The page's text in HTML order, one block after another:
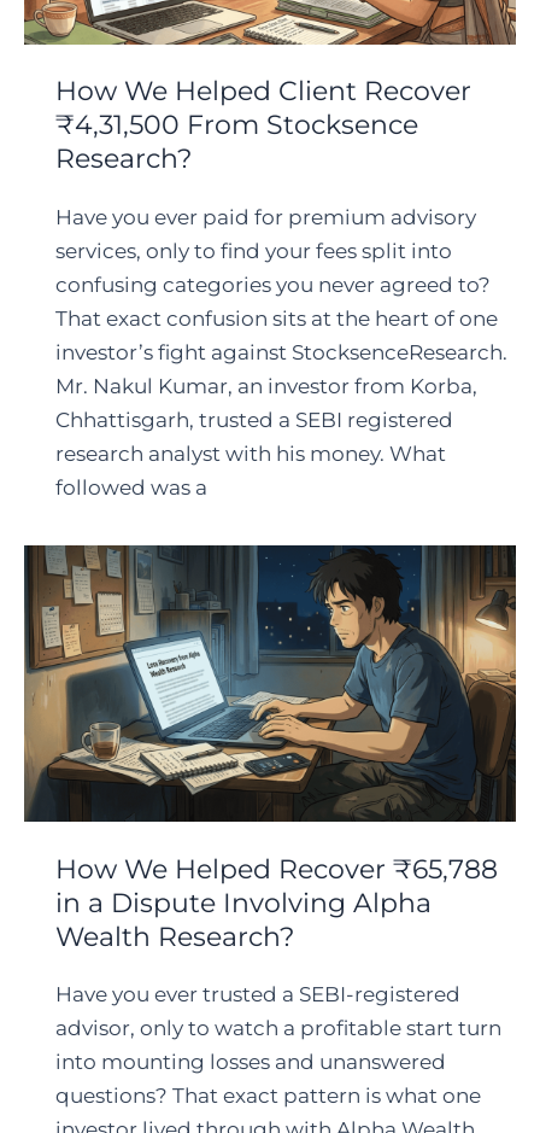
How We Helped Client Recover
₹4,31,500 From Stocksence
Research?
Have you ever paid for premium advisory
services, only to find your fees split into
confusing categories you never agreed to?
That exact confusion sits at the heart of one
investor’s fight against StocksenceResearch.
Mr. Nakul Kumar, an investor from Korba,
Chhattisgarh, trusted a SEBI registered
research analyst with his money. What
followed was a
How We Helped Recover ₹65,788
in a Dispute Involving Alpha
Wealth Research?
Have you ever trusted a SEBI-registered
advisor, only to watch a profitable start turn
into mounting losses and unanswered
questions? That exact pattern is what one